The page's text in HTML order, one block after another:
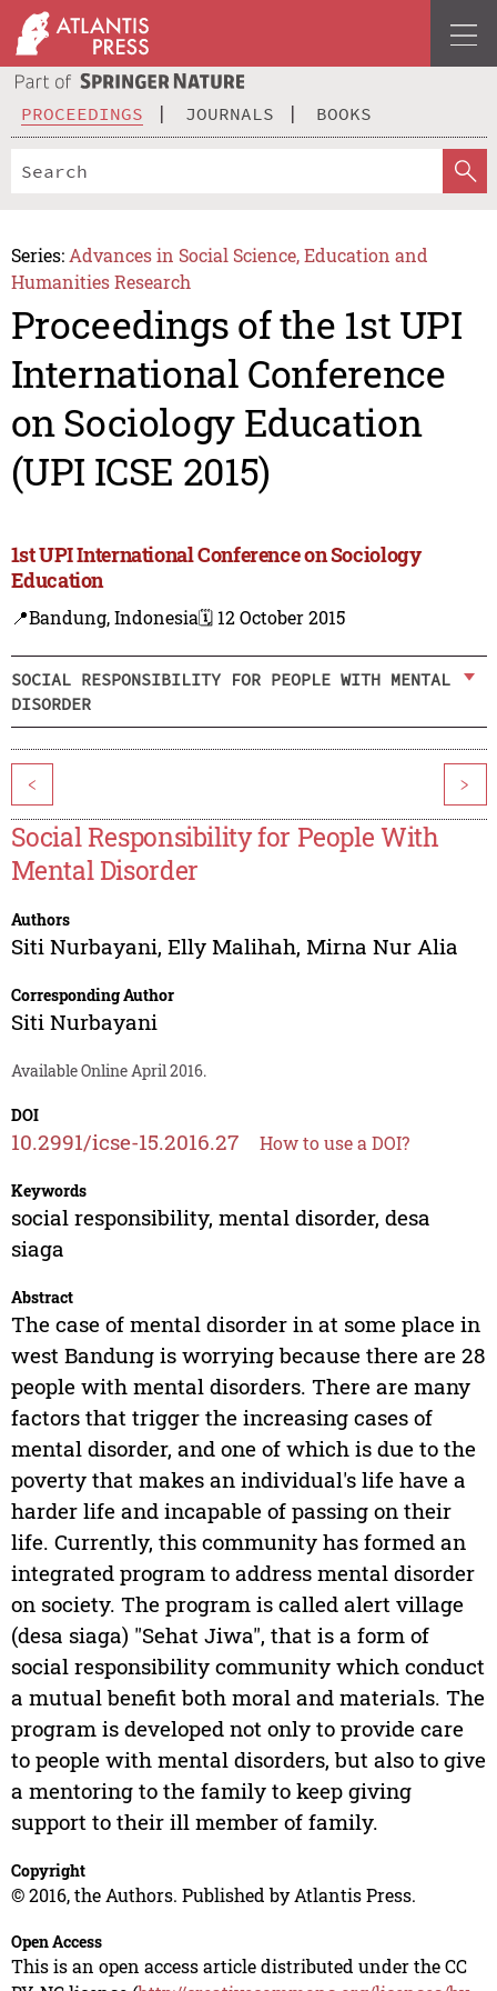
PROCEEDINGS JOURNALS BOOKS
Series: Advances in Social Science, Education and
Humanities Research
Proceedings of the 1st UPI
International Conference
on Sociology Education
(UPI ICSE 2015)
1st UPI International Conference on Sociology
Education
📍Bandung, Indonesia🗓️ 12 October 2015
SOCIAL RESPONSIBILITY FOR PEOPLE WITH MENTAL
DISORDER
< >
Social Responsibility for People With
Mental Disorder
Authors
Siti Nurbayani, Elly Malihah, Mirna Nur Alia
Corresponding Author
Siti Nurbayani
Available Online April 2016.
DOI
10.2991/icse-15.2016.27 How to use a DOI?
Keywords
social responsibility, mental disorder, desa
siaga
Abstract
The case of mental disorder in at some place in
west Bandung is worrying because there are 28
people with mental disorders. There are many
factors that trigger the increasing cases of
mental disorder, and one of which is due to the
poverty that makes an individual's life have a
harder life and incapable of passing on their
life. Currently, this community has formed an
integrated program to address mental disorder
on society. The program is called alert village
(desa siaga) "Sehat Jiwa", that is a form of
social responsibility community which conduct
a mutual benefit both moral and materials. The
program is developed not only to provide care
to people with mental disorders, but also to give
a mentoring to the family to keep giving
support to their ill member of family.
Copyright
© 2016, the Authors. Published by Atlantis Press.
Open Access
This is an open access article distributed under the CC